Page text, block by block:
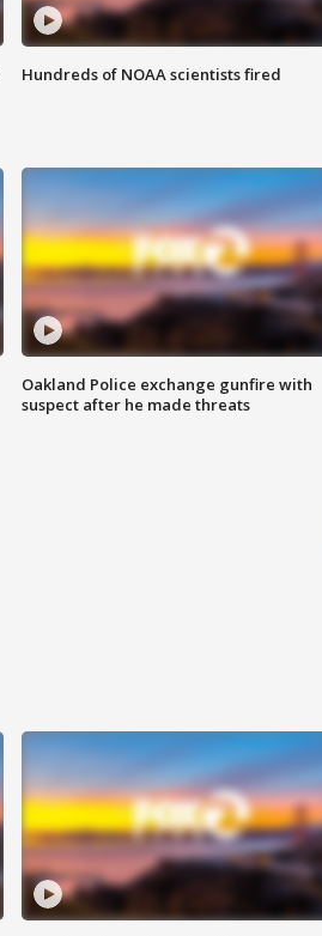
Hundreds of NOAA scientists fired
Oakland Police exchange gunfire with
suspect after he made threats